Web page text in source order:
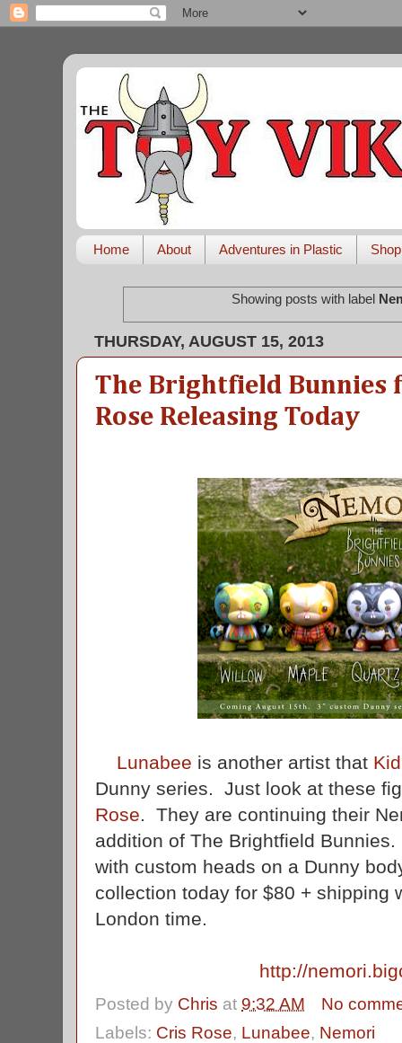
Home About Adventures in Plastic Shop
Showing posts with label
THURSDAY, AUGUST 15, 2013
The Brightfield Bunnies
Rose Releasing Today
Lunabee is another artist that
Dunny series. Just look at these
Rose. They are continuing their
addition of The Brightfield
with custom heads on a Dunny
collection today for $80 + shipping
London time.
http://
Posted by Chris at 9:32 AM
No
Labels: Cris Rose, Lunabee, Nemori